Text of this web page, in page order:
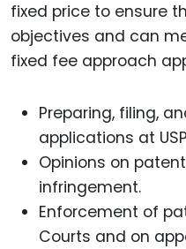
fixed price to ensure
objectives and can
fixed fee approach
Preparing, filing,
applications at
Opinions on
infringement.
Enforcement of
Courts and on